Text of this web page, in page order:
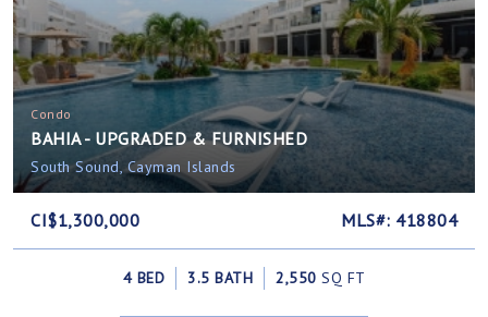
Condo
BAHIA - UPGRADED & FURNISHED
South Sound, Cayman Islands
CI$1,300,000 MLS#: 418804
4 BED 3.5 BATH 2,550 SQ FT